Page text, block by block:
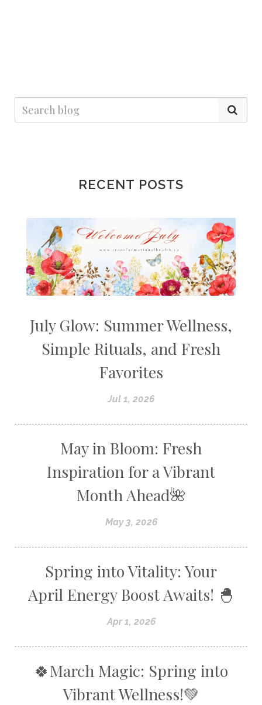
RECENT POSTS
July Glow: Summer Wellness,
Simple Rituals, and Fresh
Favorites
Jul 1, 2026
May in Bloom: Fresh
Inspiration for a Vibrant
Month Ahead🌺
May 3, 2026
Spring into Vitality: Your
April Energy Boost Awaits! 🐣
Apr 1, 2026
🍀March Magic: Spring into
Vibrant Wellness!💚